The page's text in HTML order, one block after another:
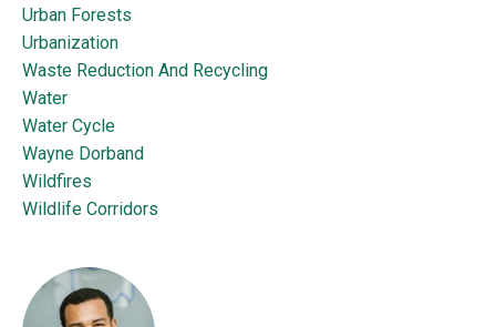
Urban Forests
Urbanization
Waste Reduction And Recycling
Water
Water Cycle
Wayne Dorband
Wildfires
Wildlife Corridors